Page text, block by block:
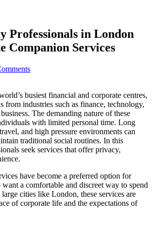
Professionals in London
Companion Services
busiest financial and corporate centres,
from industries such as finance, technology,
The demanding nature of these
with limited personal time. Long
and high pressure environments can
traditional social routines. In this
seek services that offer privacy,
have become a preferred option for
a comfortable and discreet way to spend
cities like London, these services are
of corporate life and the expectations of